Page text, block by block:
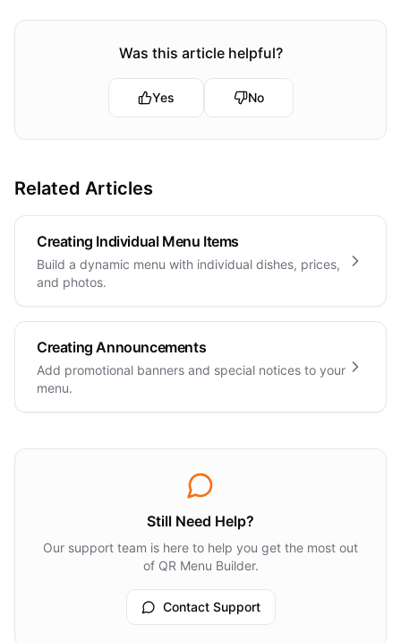
Was this article helpful?
Yes No
Related Articles
Creating Individual Menu Items
Build a dynamic menu with individual dishes, prices,
and photos.
Creating Announcements
Add promotional banners and special notices to your
menu.
Still Need Help?
Our support team is here to help you get the most out
of QR Menu Builder.
Contact Support